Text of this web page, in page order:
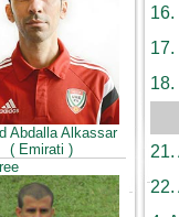
Abdalla Alkassar
( Emirati )
16.
17.
18.
21.
22.